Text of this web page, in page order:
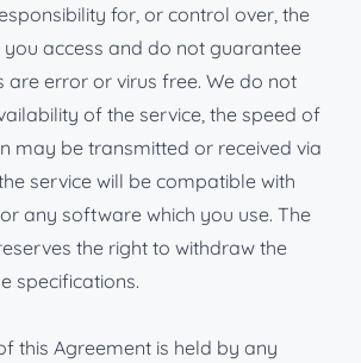
for, or control over, the
you access and do not guarantee
are error or virus free. We do not
of the service, the speed of
may be transmitted or received via
service will be compatible with
any software which you use. The
the right to withdraw the
specifications.
this Agreement is held by any